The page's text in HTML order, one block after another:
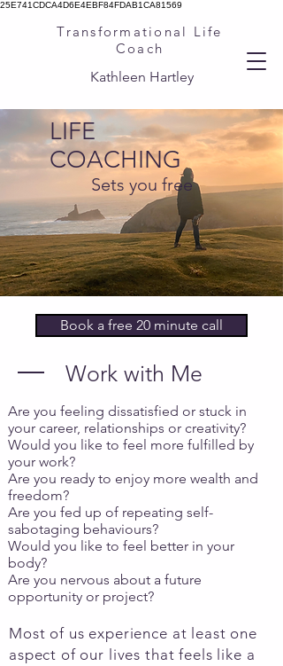
25E741CDCA4D6E4EBF84FDAB1CA81569
Kathleen Hartley
Transformational Life
Coach
LIFE
COACHING
Sets you free
Book a free 20 minute call
Work with Me
Are you feeling dissatisfied or stuck in
your career, relationships or creativity?
Would you like to feel more fulfilled by
your work?
Are you ready to enjoy more wealth and
freedom?​
Are you fed up of repeating self-
sabotaging behaviours?
​Would you like to feel better in your
body?
Are you nervous about a future
opportunity or project?
Most of us experience at least one
aspect of our lives that feels like a